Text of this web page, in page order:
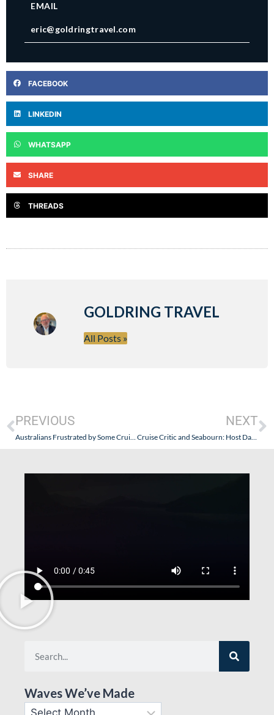
EMAIL
eric@goldringtravel.com
FACEBOOK
LINKEDIN
WHATSAPP
SHARE
THREADS
GOLDRING TRAVEL
All Posts »
PREVIOUS
Australians Frustrated by Some Cruise Lines, etc. Protectionist (for the Local Travel Agents) Rules? Consider This!
NEXT
Cruise Critic and Seabourn: Host Dan is Known to Assure a Wealth of Misinformation…So Why Does Everyone Email Goldring Travel as a Result?
Waves We’ve Made